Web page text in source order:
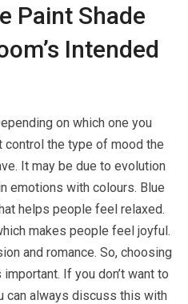
Paint Shade
Intended
on which one you
control the type of mood the
It may be due to evolution
emotions with colours. Blue
helps people feel relaxed.
makes people feel joyful.
and romance. So, choosing
If you don’t want to
can always discuss this with